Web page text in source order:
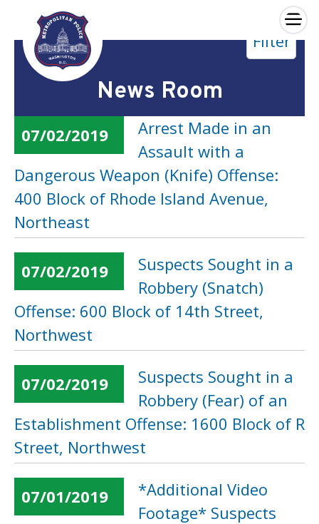
Skip to main content
×
News Room
Filter
07/02/2019
Arrest Made in an
Assault with a
Dangerous Weapon (Knife) Offense:
400 Block of Rhode Island Avenue,
Northeast
07/02/2019
Suspects Sought in a
Robbery (Snatch)
Offense: 600 Block of 14th Street,
Northwest
07/02/2019
Suspects Sought in a
Robbery (Fear) of an
Establishment Offense: 1600 Block of R
Street, Northwest
07/01/2019
*Additional Video
Footage* Suspects